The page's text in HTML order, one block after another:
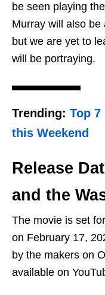
be seen playing
Murray will also be
but we are yet to
will be portraying.
Trending: Top 7
this Weekend
Release
and the
The movie is set
on February 17,
by the makers on
available on